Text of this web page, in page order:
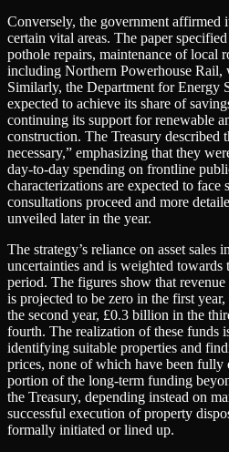
Conversely, the government affirmed
certain vital areas. The paper
pothole repairs, maintenance of local
including Northern Powerhouse Rail,
Similarly, the Department for Energy
expected to achieve its share of
continuing its support for renewable
construction. The Treasury described
necessary,” emphasizing that they
day-to-day spending on frontline
characterizations are expected to face
consultations proceed and more
unveiled later in the year.
The strategy’s reliance on asset sales
uncertainties and is weighted
period. The figures show that
is projected to be zero in the first
the second year, £0.3 billion in the
fourth. The realization of these funds
identifying suitable properties and
prices, none of which have been fully
portion of the long-term funding
the Treasury, depending instead on
successful execution of property
formally initiated or lined up.